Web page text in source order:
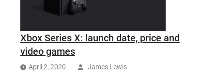
Xbox Series X: launch date, price and
video games
April 2, 2020 James Lewis